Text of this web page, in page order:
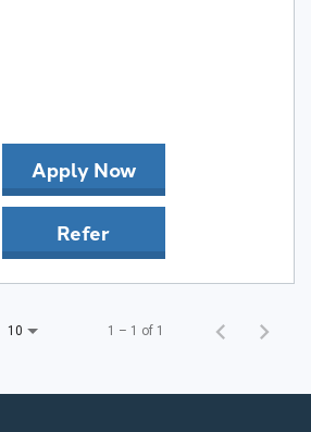
Apply Now
Refer
10 1 – 1 of 1